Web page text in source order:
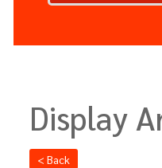
Display
< Back